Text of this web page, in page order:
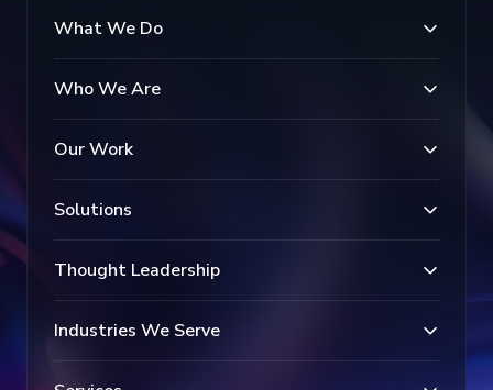
What We Do
Who We Are
Our Work
Solutions
Thought Leadership
Industries We Serve